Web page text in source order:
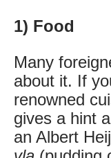
1) Food
Many
about it. If
renowned
gives a hint
an Albert